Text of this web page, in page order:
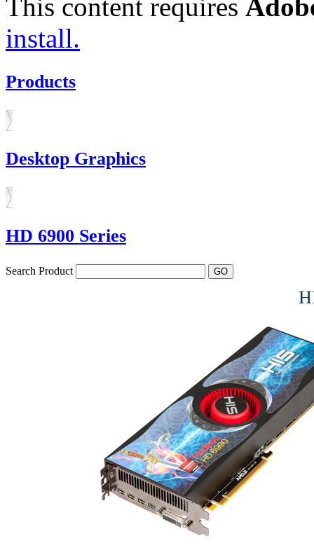
This content requires
install.
Products
Desktop Graphics
HD 6900 Series
Search Product